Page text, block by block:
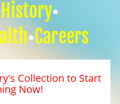
History
Careers
Collection to Start
Now!